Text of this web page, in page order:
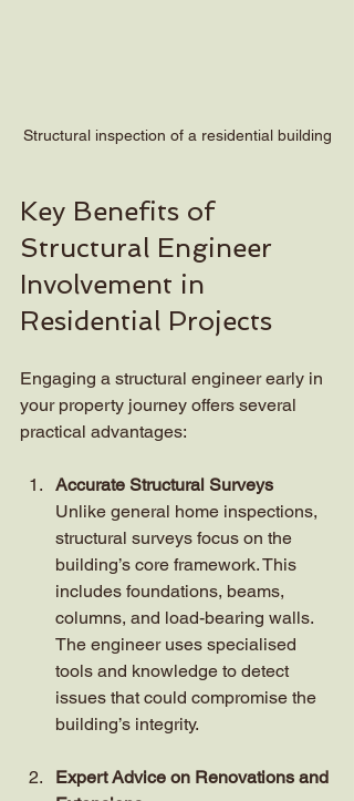
Structural inspection of a residential building
Key Benefits of
Structural Engineer
Involvement in
Residential Projects
Engaging a structural engineer early in
your property journey offers several
practical advantages:
Accurate Structural Surveys
Unlike general home inspections,
structural surveys focus on the
building’s core framework. This
includes foundations, beams,
columns, and load-bearing walls.
The engineer uses specialised
tools and knowledge to detect
issues that could compromise the
building’s integrity.
Expert Advice on Renovations and